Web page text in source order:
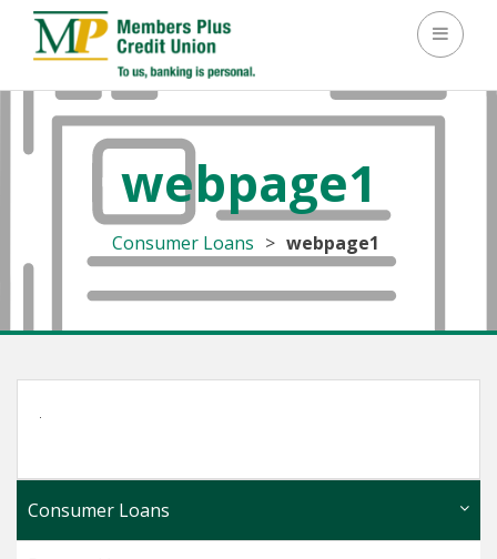
Toggle
webpage1
Consumer Loans > webpage1
Consumer Loans